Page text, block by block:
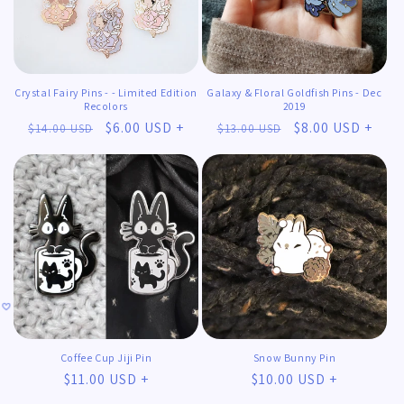
Crystal Fairy Pins - - Limited Edition
Recolors
Regular
$14.00 USD
Sale
$6.00 USD +
Galaxy & Floral Goldfish Pins - Dec
2019
Regular
$13.00 USD
Sale
$8.00 USD +
Coffee Cup Jiji Pin
Regular
$11.00 USD +
Snow Bunny Pin
Regular
$10.00 USD +